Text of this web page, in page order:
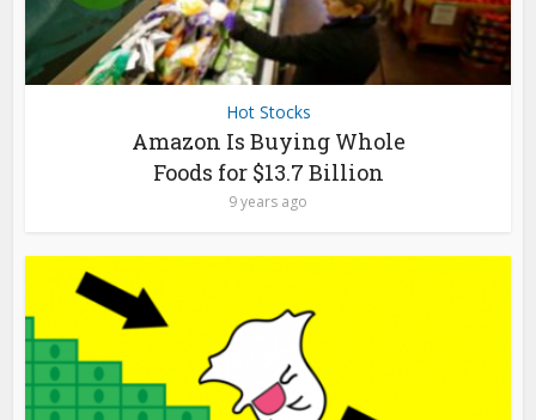
Hot Stocks
Amazon Is Buying Whole
Foods for $13.7 Billion
9 years ago